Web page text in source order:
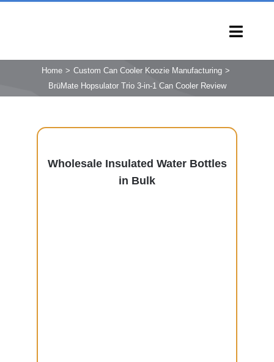
HOME
LEARN
COMPANY
Home
Custom Can Cooler Koozie Manufacturing
BrüMate Hopsulator Trio 3-in-1 Can Cooler Review
Wholesale Insulated Water Bottles
in Bulk